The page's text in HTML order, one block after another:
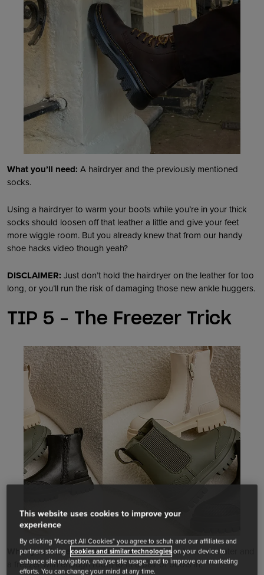
What you’ll need: A hairdryer and the previously mentioned
socks.
Using a hairdryer to warm your boots while you’re in your thick
socks should loosen off that leather a little and give your feet
more wiggle room. But you already knew that from our handy
shoe hacks video though yeah?
DISCLAIMER: Just don’t hold the hairdryer on the leather for too
long, or you’ll run the risk of damaging those new ankle huggers.
TIP 5 – The Freezer Trick
What you’ll need:Two zip lock bags, access to some water and
a freezer with enough room to fit a pair of boots in.
This website uses cookies to improve your
experience
By clicking "Accept All Cookies" you agree to schuh and our affiliates and
partners storing cookies and similar technologieson your device to
enhance site navigation, analyse site usage, and to improve our marketing
efforts. You can change your mind at any time.